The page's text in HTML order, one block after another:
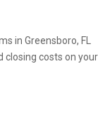
in Greensboro, FL
costs on your